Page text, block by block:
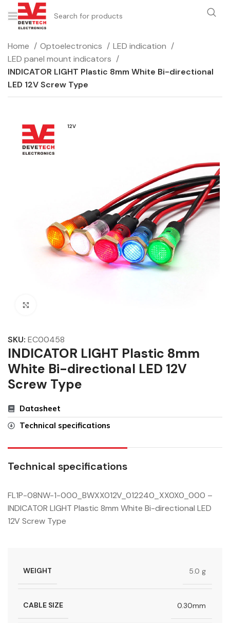
Home Optoelectronics
LED indication
LED panel mount indicators
INDICATOR LIGHT Plastic 8mm White Bi-directional
LED 12V Screw Type
12V
SKU: EC00458
INDICATOR LIGHT Plastic 8mm
White Bi-directional LED 12V
Screw Type
Datasheet
Technical specifications
Technical specifications
FL1P-08NW-1-000_BWXX012V_012240_XX0X0_000 –
INDICATOR LIGHT Plastic 8mm White Bi-directional LED
12V Screw Type
WEIGHT 5.0 g
CABLE SIZE 0.30mm